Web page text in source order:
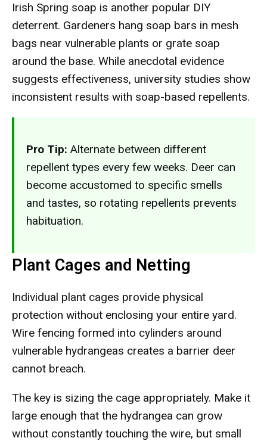
Irish Spring soap is another popular DIY
deterrent. Gardeners hang soap bars in mesh
bags near vulnerable plants or grate soap
around the base. While anecdotal evidence
suggests effectiveness, university studies show
inconsistent results with soap-based repellents.
Pro Tip: Alternate between different
repellent types every few weeks. Deer can
become accustomed to specific smells
and tastes, so rotating repellents prevents
habituation.
Plant Cages and Netting
Individual plant cages provide physical
protection without enclosing your entire yard.
Wire fencing formed into cylinders around
vulnerable hydrangeas creates a barrier deer
cannot breach.
The key is sizing the cage appropriately. Make it
large enough that the hydrangea can grow
without constantly touching the wire, but small